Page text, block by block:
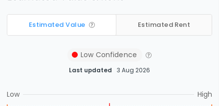
Estimated Value Estimated Rent
Low Confidence
Last updated 3 Aug 2026
Low High